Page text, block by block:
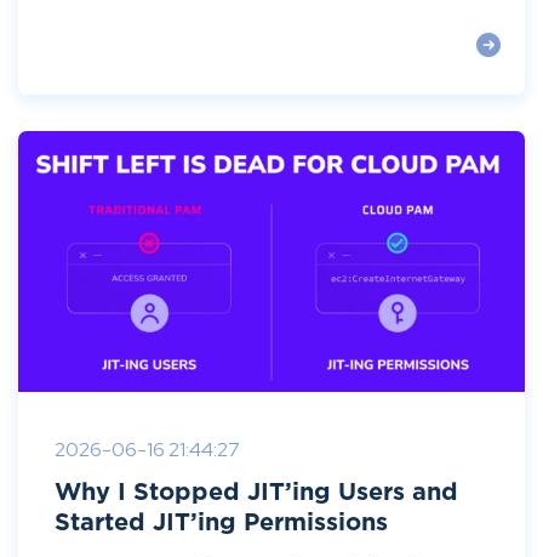
2026-06-16 21:44:27
Why I Stopped JIT’ing Users and
Started JIT’ing Permissions